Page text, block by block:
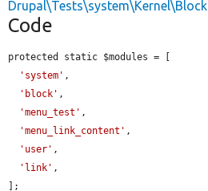
Drupal\Tests\system\Kernel\Block
Code
protected static $modules = [
'system' ,
'block' ,
'menu_test' ,
'menu_link_content' ,
'user' ,
'link' ,
];